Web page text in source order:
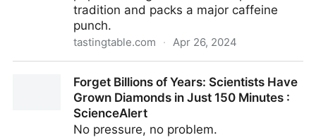
tradition and packs a major caffeine
punch.
tastingtable.com · Apr 26, 2024
An Herbal PunchForget Billions of Years: Scientists Have
Grown Diamonds in Just 150 Minutes :
ScienceAlert
No pressure, no problem.